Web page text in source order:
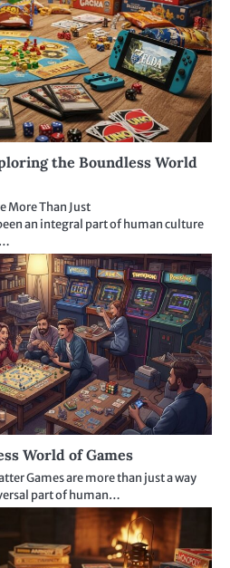
the Boundless World
More Than Just
an integral part of human culture
World of Games
Games are more than just a way
part of human…